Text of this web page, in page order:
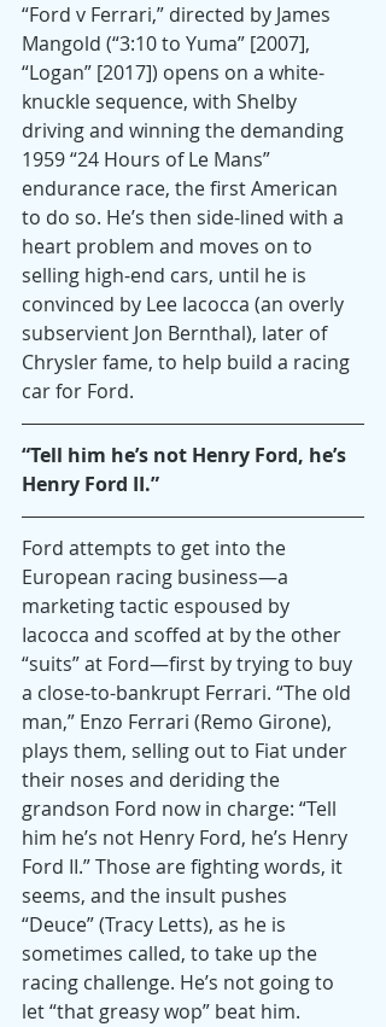
“Ford v Ferrari,” directed by James
Mangold (“3:10 to Yuma” [2007],
“Logan” [2017]) opens on a white-
knuckle sequence, with Shelby
driving and winning the demanding
1959 “24 Hours of Le Mans”
endurance race, the first American
to do so. He’s then side-lined with a
heart problem and moves on to
selling high-end cars, until he is
convinced by Lee Iacocca (an overly
subservient Jon Bernthal), later of
Chrysler fame, to help build a racing
car for Ford.
“Tell him he’s not Henry Ford, he’s
Henry Ford II.”
Ford attempts to get into the
European racing business—a
marketing tactic espoused by
Iacocca and scoffed at by the other
“suits” at Ford—first by trying to buy
a close-to-bankrupt Ferrari. “The old
man,” Enzo Ferrari (Remo Girone),
plays them, selling out to Fiat under
their noses and deriding the
grandson Ford now in charge: “Tell
him he’s not Henry Ford, he’s Henry
Ford II.” Those are fighting words, it
seems, and the insult pushes
“Deuce” (Tracy Letts), as he is
sometimes called, to take up the
racing challenge. He’s not going to
let “that greasy wop” beat him.